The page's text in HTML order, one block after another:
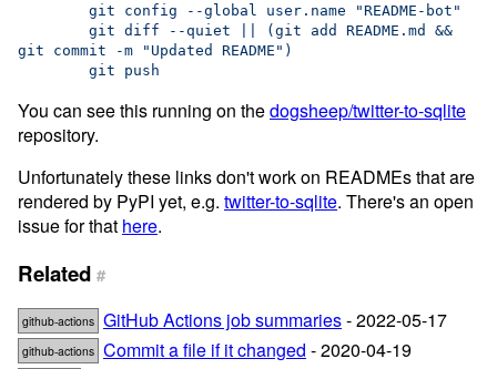
        git config --global user.name "README-bot"
git commit -m "Updated README")
        git push
You can see this running on thedogsheep/twitter-to-sqlite
repository.
Unfortunately these links don't work on READMEs that are
rendered by PyPI yet, e.g. twitter-to-sqlite. There's an open
issue for that here.
Related #
github-actions GitHub Actions job summaries- 2022-05-17
github-actions Commit a file if it changed - 2020-04-19